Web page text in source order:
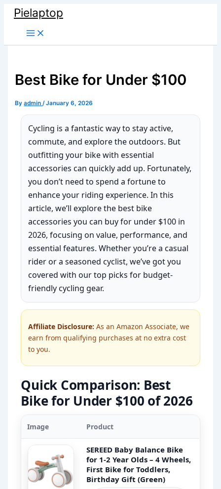
Skip
content
Pielaptop
Main
Menu
Best Bike for Under $100
Byadmin/January 6, 2026
Cycling is a fantastic way to stay active,
commute, and explore the outdoors. But
outfitting your bike with essential
accessories can quickly add up. Fortunately,
you don’t need to spend a fortune to
enhance your riding experience. In this
article, we’ll explore the best bike
accessories you can buy for under $100 in
2026, focusing on value, performance, and
essential features. Whether you’re a casual
rider or a seasoned cyclist, we’ve got you
covered with our top picks for budget-
friendly cycling gear.
Affiliate Disclosure: As an Amazon Associate, we
earn from qualifying purchases at no extra cost
to you.
Quick Comparison: Best
Bike for Under $100 of 2026
Image Product
SEREED Baby Balance Bike
for 1-2 Year Olds – 4 Wheels,
First Bike for Toddlers,
Birthday Gift (Green)